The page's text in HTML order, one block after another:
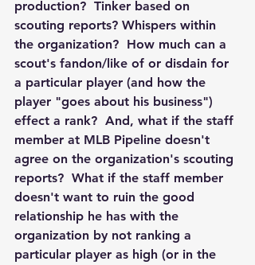
production?  Tinker based on
scouting reports? Whispers within
the organization?  How much can a
scout's fandon/like of or disdain for
a particular player (and how the
player "goes about his business")
effect a rank?  And, what if the staff
member at MLB Pipeline doesn't
agree on the organization's scouting
reports?  What if the staff member
doesn't want to ruin the good
relationship he has with the
organization by not ranking a
particular player as high (or in the